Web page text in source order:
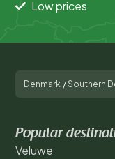
Low prices
Denmark /Southern
Popular
Veluwe